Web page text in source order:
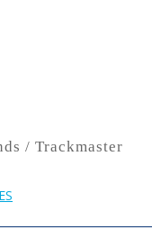
/ Trackmaster